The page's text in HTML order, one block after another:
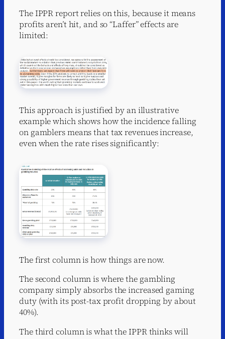
The IPPR report relies on this, because it means
profits aren’t hit, and so “Laffer” effects are
limited:
This approach is justified by an illustrative
example which shows how the incidence falling
on gamblers means that tax revenues increase,
even when the rate rises significantly:
The first column is how things are now.
The second column is where the gambling
company simply absorbs the increased gaming
duty (with its post-tax profit dropping by about
40%).
The third column is what the IPPR thinks will